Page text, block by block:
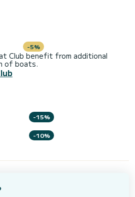
-5%
Club benefit from additional
of boats.
-15%
-10%